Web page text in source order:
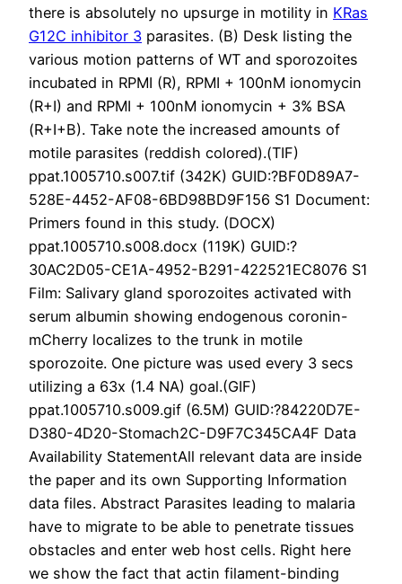
there is absolutely no upsurge in motility in KRas
G12C inhibitor 3 parasites. (B) Desk listing the
various motion patterns of WT and sporozoites
incubated in RPMI (R), RPMI + 100nM ionomycin
(R+I) and RPMI + 100nM ionomycin + 3% BSA
(R+I+B). Take note the increased amounts of
motile parasites (reddish colored).(TIF)
ppat.1005710.s007.tif (342K) GUID:?BF0D89A7-
528E-4452-AF08-6BD98BD9F156 S1 Document:
Primers found in this study. (DOCX)
ppat.1005710.s008.docx (119K) GUID:?
30AC2D05-CE1A-4952-B291-422521EC8076 S1
Film: Salivary gland sporozoites activated with
serum albumin showing endogenous coronin-
mCherry localizes to the trunk in motile
sporozoite. One picture was used every 3 secs
utilizing a 63x (1.4 NA) goal.(GIF)
ppat.1005710.s009.gif (6.5M) GUID:?84220D7E-
D380-4D20-Stomach2C-D9F7C345CA4F Data
Availability StatementAll relevant data are inside
the paper and its own Supporting Information
data files. Abstract Parasites leading to malaria
have to migrate to be able to penetrate tissues
obstacles and enter web host cells. Right here
we show the fact that actin filament-binding